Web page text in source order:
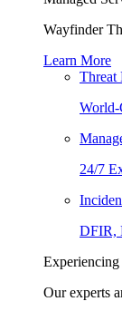
Wayfinder
Learn More
Threat
World-
24/7
DFIR,
Experiencing
Our experts